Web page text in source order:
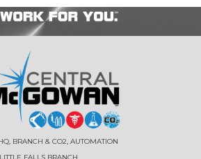
BRANCH & CO2, AUTOMATION
LITTLE FALLS BRANCH